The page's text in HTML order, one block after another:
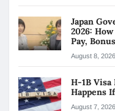
Japan
2026:
Pay,
August 8, 2026
H-1B
Happens
August 7, 2026